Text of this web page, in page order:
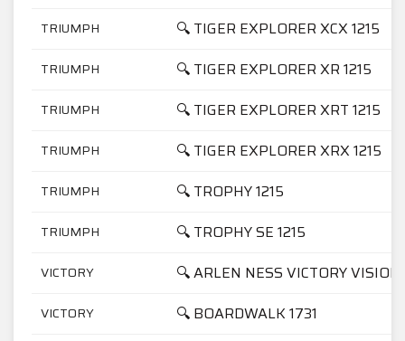
TRIUMPH 🔍 TIGER EXPLORER XCX 1215
TRIUMPH 🔍 TIGER EXPLORER XR 1215
TRIUMPH 🔍 TIGER EXPLORER XRT 1215
TRIUMPH 🔍 TIGER EXPLORER XRX 1215
TRIUMPH 🔍 TROPHY 1215
TRIUMPH 🔍 TROPHY SE 1215
VICTORY 🔍 ARLEN NESS VICTORY VISION
VICTORY 🔍 BOARDWALK 1731